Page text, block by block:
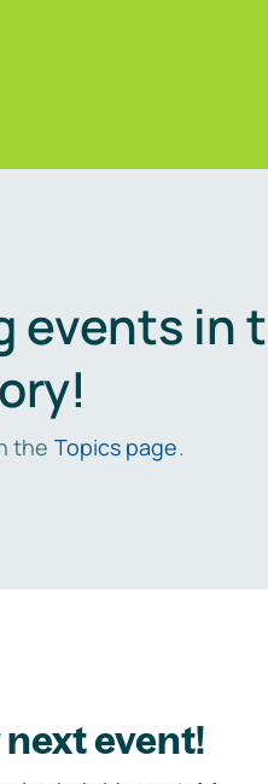
events in
the Topics page.
event!